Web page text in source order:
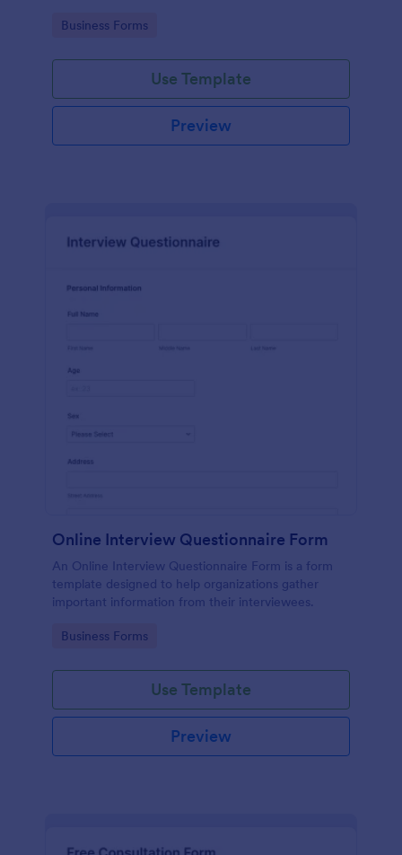
Go to Category:
Business Forms
Use Template
Preview
Online Interview Questionnaire Form
An Online Interview Questionnaire Form is a form
template designed to help organizations gather
important information from their interviewees.
Go to Category:
Business Forms
Use Template
Preview